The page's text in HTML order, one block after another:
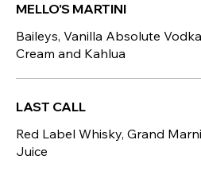
MELLO'S MARTINI
Baileys, Vanilla Absolute
Cream and Kahlua
LAST CALL
Red Label Whisky, Grand
Juice